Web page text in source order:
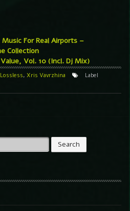
For Real Airports –
Collection
Vol. 10 (Incl. Dj Mix)
Lossless, Xris Vavrzhina
Label